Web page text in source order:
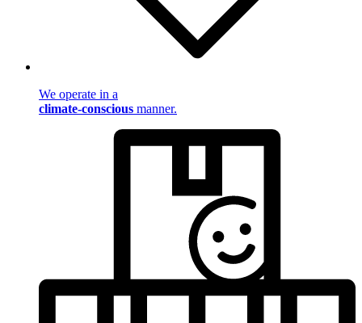
We operate in a
climate-conscious manner.